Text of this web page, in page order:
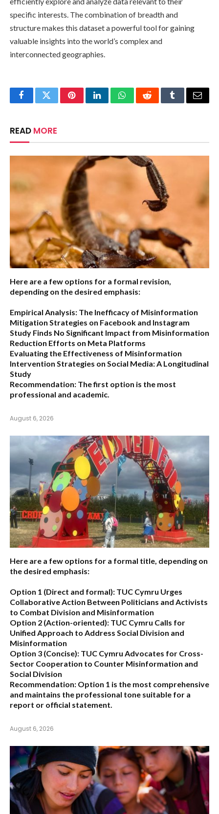
specific interests. The combination of breadth and
structure makes this dataset a powerful tool for gaining
valuable insights into the world’s complex and
interconnected geographies.
FacebookTwitterPinterestLinkedInWhatsAppRedditTumblrEmail
READ MORE
Here are a few options for a formal revision,
depending on the desired emphasis:
Empirical Analysis: The Inefficacy of Misinformation
Mitigation Strategies on Facebook and Instagram
Study Finds No Significant Impact from Misinformation
Reduction Efforts on Meta Platforms
Evaluating the Effectiveness of Misinformation
Intervention Strategies on Social Media: A Longitudinal
Study
Recommendation: The first option is the most
professional and academic.
August 6, 2026
Here are a few options for a formal title, depending on
the desired emphasis:
Option 1 (Direct and formal): TUC Cymru Urges
Collaborative Action Between Politicians and Activists
to Combat Division and Misinformation
Option 2 (Action-oriented): TUC Cymru Calls for
Unified Approach to Address Social Division and
Misinformation
Option 3 (Concise): TUC Cymru Advocates for Cross-
Sector Cooperation to Counter Misinformation and
Social Division
Recommendation: Option 1 is the most comprehensive
and maintains the professional tone suitable for a
report or official statement.
August 6, 2026